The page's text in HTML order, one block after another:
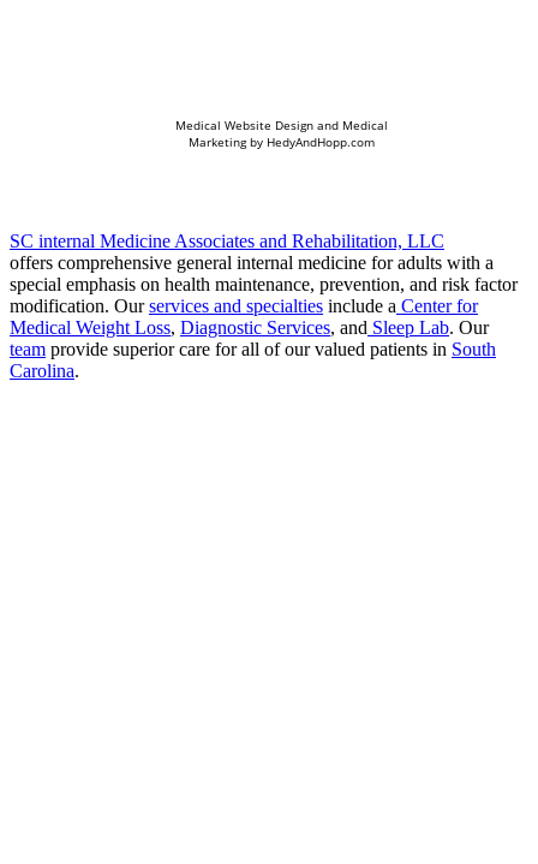
Medical Website Design and Medical
Marketing by HedyAndHopp.com
SC internal Medicine Associates and Rehabilitation, LLC
offers comprehensive general internal medicine for adults with a
special emphasis on health maintenance, prevention, and risk factor
modification. Ourservices and specialties include a Center for
Medical Weight Loss, Diagnostic Services, and Sleep Lab. Our
team provide superior care for all of our valued patients in South
Carolina.